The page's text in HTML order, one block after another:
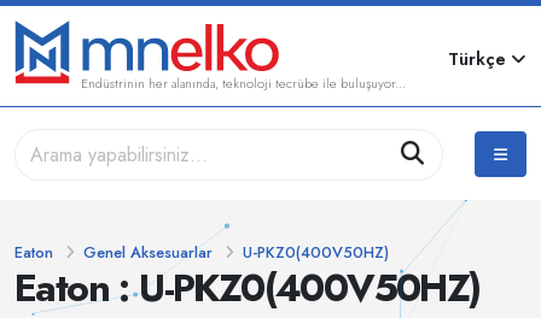
Endüstrinin her alanında, teknoloji tecrübe ile buluşuyor...
Türkçe
Eaton : U-PKZ0(400V50HZ)
Eaton Genel Aksesuarlar U-PKZ0(400V50HZ)